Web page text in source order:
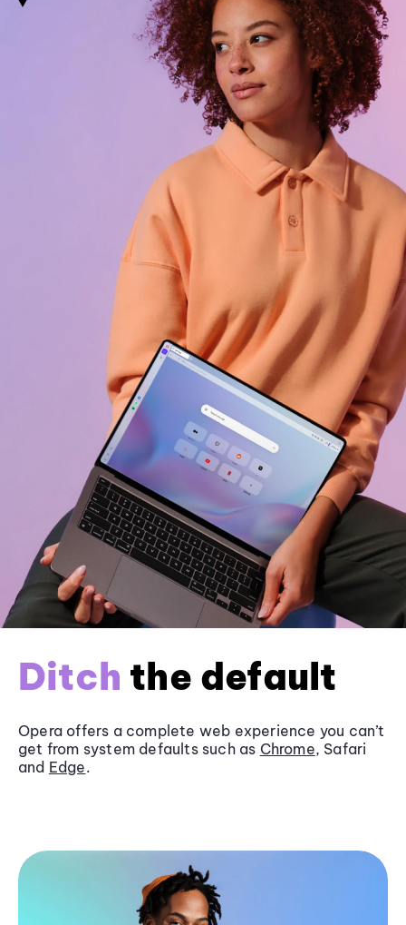
Ditch the default
Opera offers a complete web experience you can’t
get from system defaults such as Chrome, Safari
and Edge.